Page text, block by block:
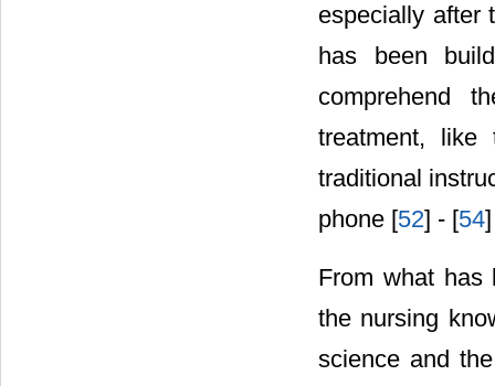
especially after
has been
comprehend
treatment, like
traditional
phone [52] - [54
From what has
the nursing
science and